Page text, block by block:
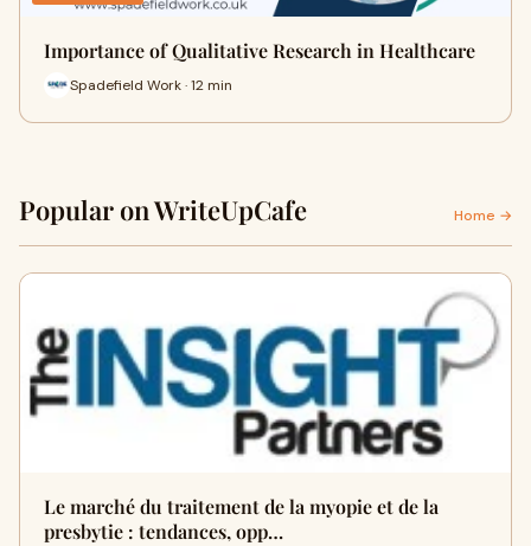
Importance of Qualitative Research in Healthcare
Spadefield Work · 12 min
Popular on WriteUpCafe Home →
Le marché du traitement de la myopie et de la
presbytie : tendances, opp…